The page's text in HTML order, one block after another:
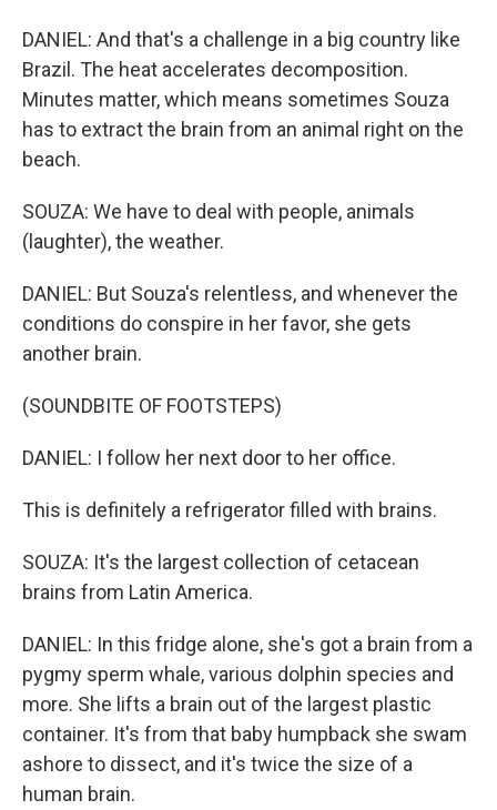
DANIEL: And that's a challenge in a big country like
Brazil. The heat accelerates decomposition.
Minutes matter, which means sometimes Souza
has to extract the brain from an animal right on the
beach.
SOUZA: We have to deal with people, animals
(laughter), the weather.
DANIEL: But Souza's relentless, and whenever the
conditions do conspire in her favor, she gets
another brain.
(SOUNDBITE OF FOOTSTEPS)
DANIEL: I follow her next door to her office.
This is definitely a refrigerator filled with brains.
SOUZA: It's the largest collection of cetacean
brains from Latin America.
DANIEL: In this fridge alone, she's got a brain from a
pygmy sperm whale, various dolphin species and
more. She lifts a brain out of the largest plastic
container. It's from that baby humpback she swam
ashore to dissect, and it's twice the size of a
human brain.